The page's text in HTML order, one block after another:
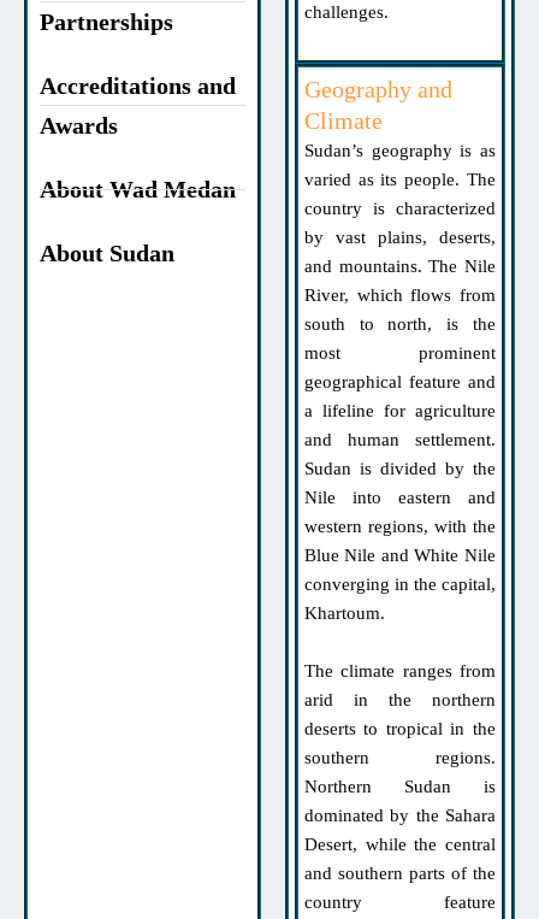
Partnerships
Accreditations and
Awards
About Wad Medan
About Sudan
challenges.
Geography and
Climate
Sudan’s geography is as
varied as its people. The
country is characterized
by vast plains, deserts,
and mountains. The Nile
River, which flows from
south to north, is the
most prominent
geographical feature and
a lifeline for agriculture
and human settlement.
Sudan is divided by the
Nile into eastern and
western regions, with the
Blue Nile and White Nile
converging in the capital,
Khartoum.
The climate ranges from
arid in the northern
deserts to tropical in the
southern regions.
Northern Sudan is
dominated by the Sahara
Desert, while the central
and southern parts of the
country feature